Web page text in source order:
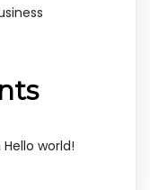
Hello world!